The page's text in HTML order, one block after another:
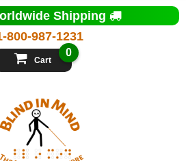
800-987-1231
Shipping
Cart
0